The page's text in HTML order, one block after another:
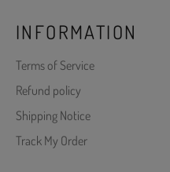
INFORMATION
Terms of Service
Refund policy
Shipping Notice
Track My Order